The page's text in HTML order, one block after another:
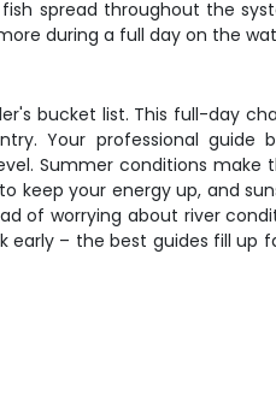
spread throughout the
during a full day on the
bucket list. This full-day
Your professional guide
Summer conditions
keep your energy up, and
of worrying about river
– the best guides fill up